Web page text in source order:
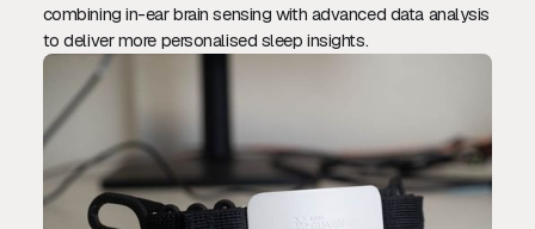
combining in-ear brain sensing with advanced data analysis
to deliver more personalised sleep insights.